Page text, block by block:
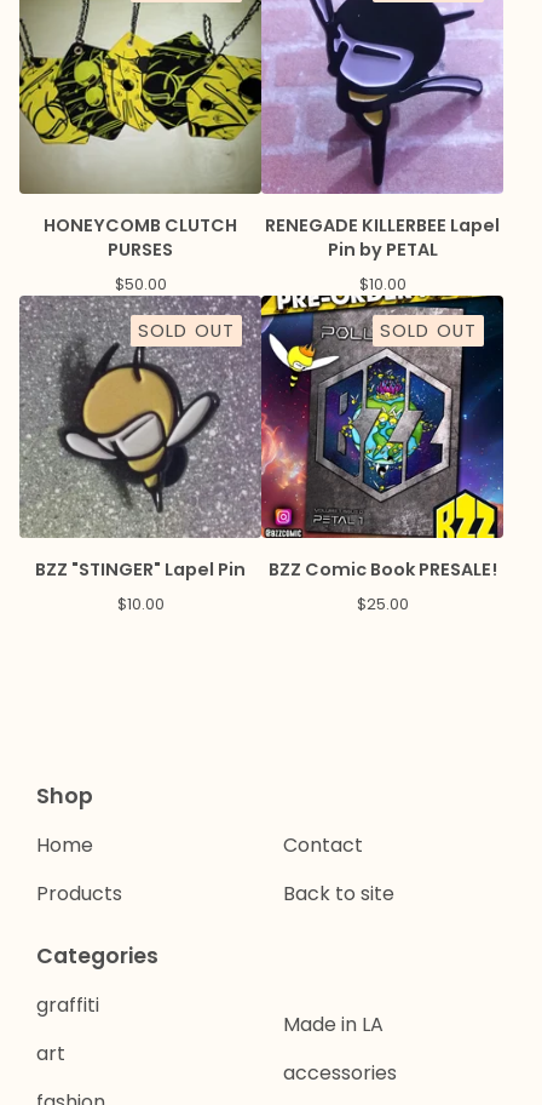
HONEYCOMB CLUTCH
PURSES
$50.00
RENEGADE KILLERBEE Lapel
Pin by PETAL
$10.00
SOLD OUT
BZZ "STINGER" Lapel Pin
$10.00
SOLD OUT
BZZ Comic Book PRESALE!
$25.00
Shop
Home
Products
Contact
Back to site
Categories
graffiti
art
Made in LA
accessories